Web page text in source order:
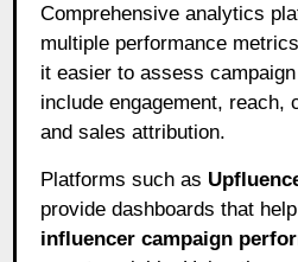
Comprehensive analytics
multiple performance
it easier to assess
include engagement, reach,
and sales attribution.
Platforms such as
provide dashboards that
influencer campaign